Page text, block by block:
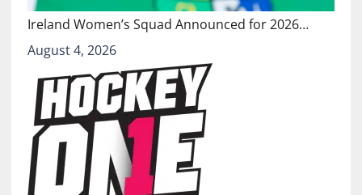
Ireland Women’s Squad Announced for 2026…
August 4, 2026